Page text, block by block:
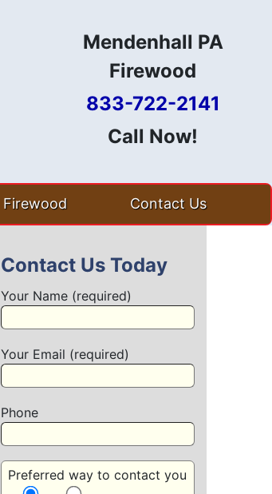
Mendenhall PA
Firewood
833-722-2141
Call Now!
Firewood Contact Us
Contact Us Today
Your Name (required)
Your Email (required)
Phone
Preferred way to contact you